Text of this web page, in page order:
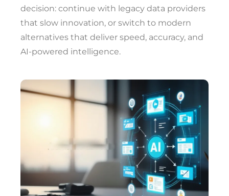
decision: continue with legacy data providers
that slow innovation, or switch to modern
alternatives that deliver speed, accuracy, and
AI-powered intelligence.